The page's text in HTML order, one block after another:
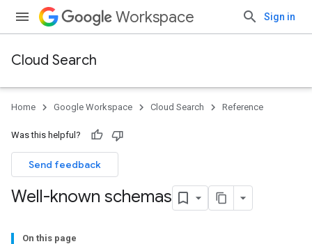
Workspace Sign in
Cloud Search
Home Google Workspace Cloud Search Reference
Was this helpful?
Send feedback
Well-known schemas
On this page